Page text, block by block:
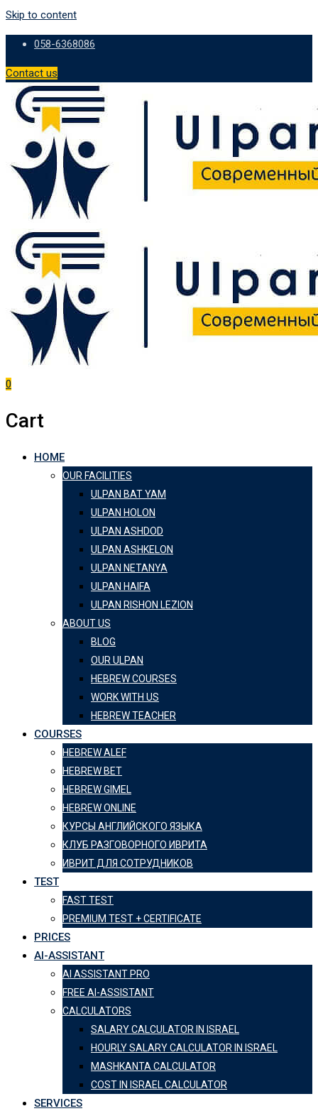
Skip to content
058-6368086
Contact us
0
Cart
HOME
OUR FACILITIES
ULPAN BAT YAM
ULPAN HOLON
ULPAN ASHDOD
ULPAN ASHKELON
ULPAN NETANYA
ULPAN HAIFA
ULPAN RISHON LEZION
ABOUT US
BLOG
OUR ULPAN
HEBREW COURSES
WORK WITH US
HEBREW TEACHER
COURSES
HEBREW ALEF
HEBREW BET
HEBREW GIMEL
HEBREW ONLINE
КУРСЫ АНГЛИЙСКОГО ЯЗЫКА
КЛУБ РАЗГОВОРНОГО ИВРИТА
ИВРИТ ДЛЯ СОТРУДНИКОВ
TEST
FAST TEST
PREMIUM TEST + CERTIFICATE
PRICES
AI-ASSISTANT
AI ASSISTANT PRO
FREE AI-ASSISTANT
CALCULATORS
SALARY CALCULATOR IN ISRAEL
HOURLY SALARY CALCULATOR IN ISRAEL
MASHKANTA CALCULATOR
COST IN ISRAEL CALCULATOR
SERVICES